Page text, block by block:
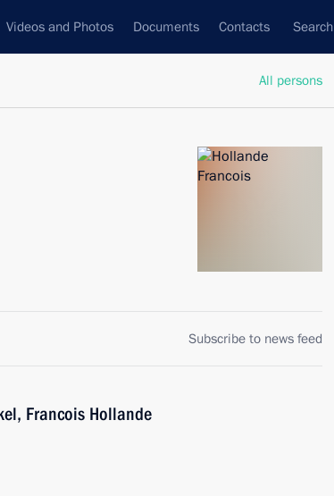
Videos and Photos Documents Contacts Search
All persons
Subscribe to news feed
Francois Hollande